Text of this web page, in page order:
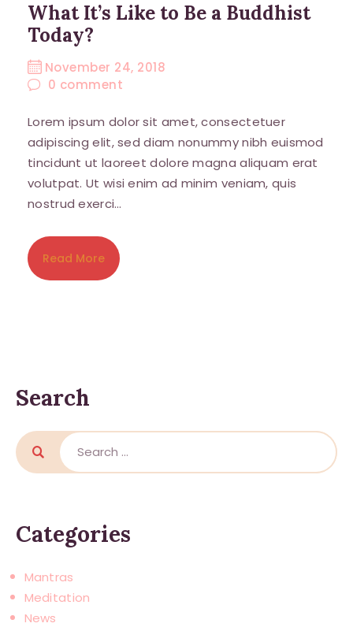
What It’s Like to Be a Buddhist
Today?
November 24, 2018
0 comment
Lorem ipsum dolor sit amet, consectetuer
adipiscing elit, sed diam nonummy nibh euismod
tincidunt ut laoreet dolore magna aliquam erat
volutpat. Ut wisi enim ad minim veniam, quis
nostrud exerci…
Read More
Search
Search
for:
Categories
Mantras
Meditation
News